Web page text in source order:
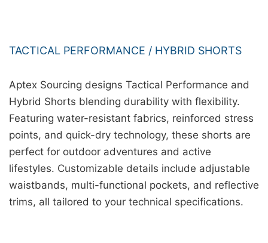
TACTICAL PERFORMANCE / HYBRID SHORTS
Aptex Sourcing designs Tactical Performance and
Hybrid Shorts blending durability with flexibility.
Featuring water-resistant fabrics, reinforced stress
points, and quick-dry technology, these shorts are
perfect for outdoor adventures and active
lifestyles. Customizable details include adjustable
waistbands, multi-functional pockets, and reflective
trims, all tailored to your technical specifications.